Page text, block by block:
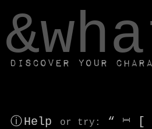
Discover your
ⓘ Help or try : “ ⎶ [